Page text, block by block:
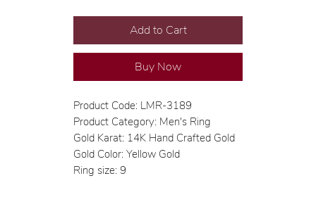
Add to Cart
Buy Now
Product Code: LMR-3189
Product Category: Men's Ring
Gold Karat: 14K Hand Crafted Gold
Gold Color: Yellow Gold
Ring size: 9